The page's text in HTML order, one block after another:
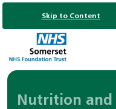
Skip to Content
Nutrition and